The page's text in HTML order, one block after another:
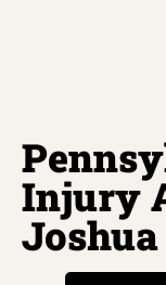
Injury
Joshua